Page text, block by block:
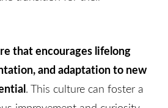
that encourages lifelong
and adaptation to new
. This culture can foster a